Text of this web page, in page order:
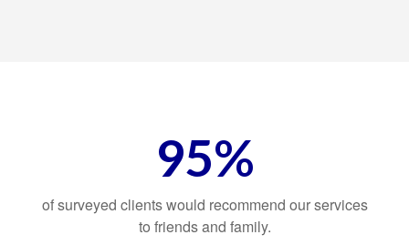
95%
of surveyed clients would recommend our services
to friends and family.